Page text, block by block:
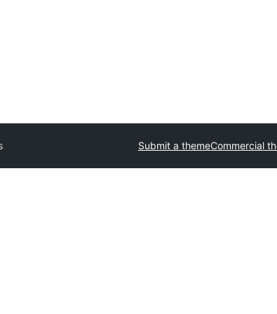
Submit a themeCommercial